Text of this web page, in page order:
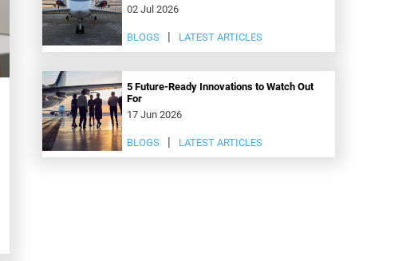
02 Jul 2026
BLOGS LATEST ARTICLES
5 Future-Ready Innovations to Watch Out
For
17 Jun 2026
BLOGS LATEST ARTICLES